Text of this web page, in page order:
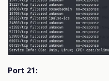
Port 21: